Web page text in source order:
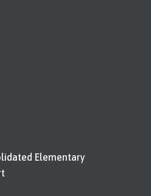
Elementary